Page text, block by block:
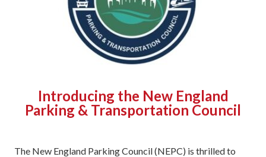
Introducing the New England
Parking & Transportation Council
The New England Parking Council (NEPC) is thrilled to